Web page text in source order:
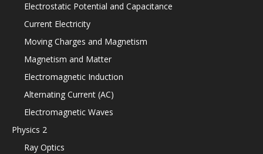
Electrostatic Potential and Capacitance
Current Electricity
Moving Charges and Magnetism
Magnetism and Matter
Electromagnetic Induction
Alternating Current (AC)
Electromagnetic Waves
Physics 2
Ray Optics